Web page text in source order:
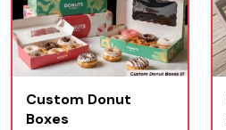
Custom Donut
Boxes